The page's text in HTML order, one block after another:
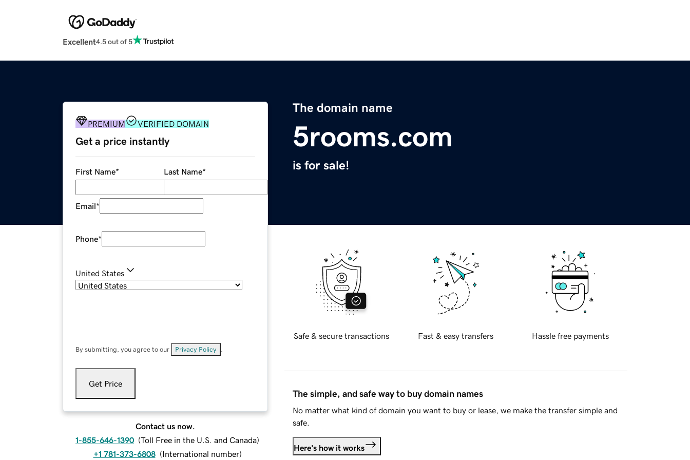
Excellent4.5 out of 5
The domain name
5rooms.com
is for sale!
PREMIUM VERIFIED DOMAIN
Get a price instantly
First Name* Last Name*
Email*
Phone*
United States
By submitting, you agree to our Privacy Policy
Get Price
Contact us now.
1-855-646-1390 (Toll Free in the U.S. and Canada)
+1 781-373-6808 (International number)
Safe & secure transactions Fast & easy transfers Hassle free payments
The simple, and safe way to buy domain names
No matter what kind of domain you want to buy or lease, we make the transfer simple and
safe.
Here's how it works